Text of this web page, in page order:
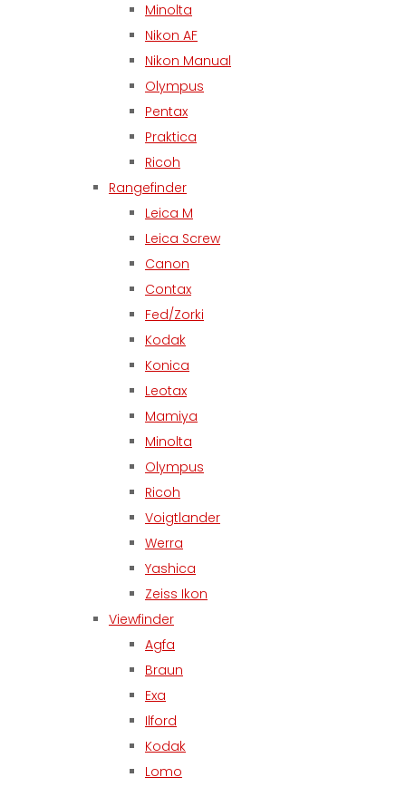
Minolta
Nikon AF
Nikon Manual
Olympus
Pentax
Praktica
Ricoh
Rangefinder
Leica M
Leica Screw
Canon
Contax
Fed/Zorki
Kodak
Konica
Leotax
Mamiya
Minolta
Olympus
Ricoh
Voigtlander
Werra
Yashica
Zeiss Ikon
Viewfinder
Agfa
Braun
Exa
Ilford
Kodak
Lomo